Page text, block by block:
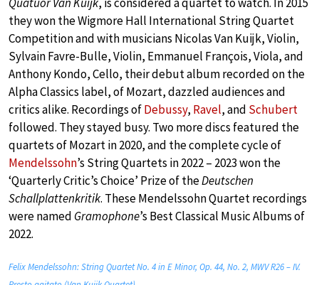
they won the Wigmore Hall International String Quartet
Competition and with musicians Nicolas Van Kuijk, Violin,
Sylvain Favre-Bulle, Violin, Emmanuel François, Viola, and
Anthony Kondo, Cello, their debut album recorded on the
Alpha Classics label, of Mozart, dazzled audiences and
critics alike. Recordings ofDebussy, Ravel, and Schubert
followed. They stayed busy. Two more discs featured the
quartets of Mozart in 2020, and the complete cycle of
Mendelssohn’s String Quartets in 2022 – 2023 won the
‘Quarterly Critic’s Choice’ Prize of theDeutschen
Schallplattenkritik. These Mendelssohn Quartet recordings
were named Gramophone’s Best Classical Music Albums of
2022.
Felix Mendelssohn: String Quartet No. 4 in E Minor, Op. 44, No. 2, MWV R26 – IV.